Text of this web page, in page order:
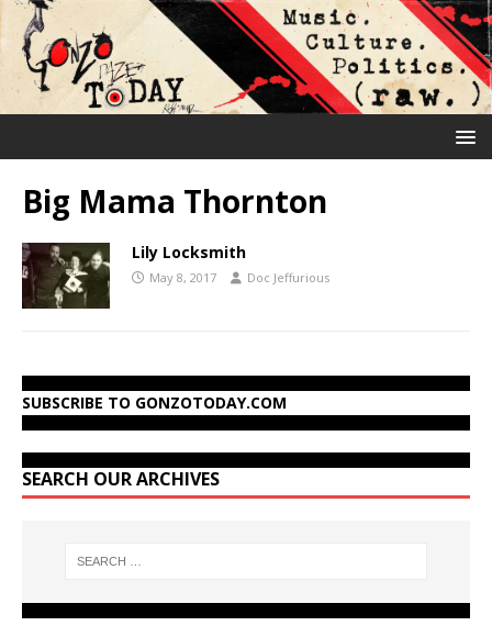
Big Mama Thornton
Lily Locksmith
May 8, 2017 Doc Jeffurious
SUBSCRIBE TO GONZOTODAY.COM
SEARCH OUR ARCHIVES